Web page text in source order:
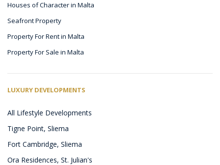
Houses of Character in Malta
Seafront Property
Property For Rent in Malta
Property For Sale in Malta
LUXURY DEVELOPMENTS
All Lifestyle Developments
Tigne Point, Sliema
Fort Cambridge, Sliema
Ora Residences, St. Julian's